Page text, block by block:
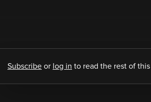
Subscribe or log in to read the rest of